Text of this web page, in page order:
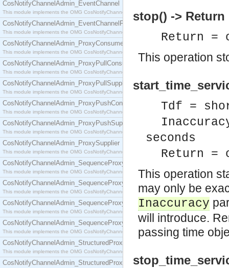
CosNotifyChannelAdmin_EventChannel
This module implements the OMG CosNotifyChannelAdmin::EventChannel interface.
CosNotifyChannelAdmin_EventChannelFactory
This module implements the OMG CosNotifyChannelAdmin::EventChannelFactory interface.
CosNotifyChannelAdmin_ProxyConsumer
This module implements the OMG CosNotifyChannelAdmin::ProxyConsumer interface.
CosNotifyChannelAdmin_ProxyPullConsumer
This module implements the OMG CosNotifyChannelAdmin::ProxyPullConsumer interface.
CosNotifyChannelAdmin_ProxyPullSupplier
This module implements the OMG CosNotifyChannelAdmin::ProxyPullSupplier interface.
CosNotifyChannelAdmin_ProxyPushConsumer
This module implements the OMG CosNotifyChannelAdmin::ProxyPushConsumer interface.
CosNotifyChannelAdmin_ProxyPushSupplier
This module implements the OMG CosNotifyChannelAdmin::ProxyPushSupplier interface.
CosNotifyChannelAdmin_ProxySupplier
This module implements the OMG CosNotifyChannelAdmin::ProxySupplier interface.
CosNotifyChannelAdmin_SequenceProxyPullConsumer
This module implements the OMG CosNotifyChannelAdmin::SequenceProxyPullConsumer
CosNotifyChannelAdmin_SequenceProxyPullSupplier
This module implements the OMG CosNotifyChannelAdmin::SequenceProxyPullSupplier
CosNotifyChannelAdmin_SequenceProxyPushConsumer
This module implements the OMG CosNotifyChannelAdmin::SequenceProxyPushConsumer
CosNotifyChannelAdmin_SequenceProxyPushSupplier
This module implements the OMG CosNotifyChannelAdmin::SequenceProxyPushSupplier
CosNotifyChannelAdmin_StructuredProxyPullConsumer
This module implements the OMG CosNotifyChannelAdmin::StructuredProxyPullConsumer
CosNotifyChannelAdmin_StructuredProxyPullSupplier
stop() -> Return
Return =
This operation
Tdf =
seconds
Return =
This operation
may only be
Inaccuracy
will introduce.
passing time